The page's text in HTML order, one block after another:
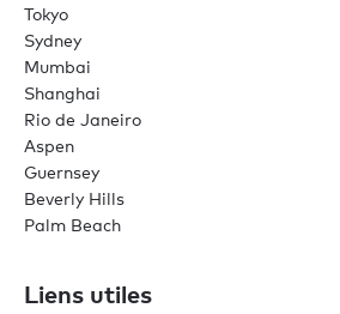
Tokyo
Sydney
Mumbai
Shanghai
Rio de Janeiro
Aspen
Guernsey
Beverly Hills
Palm Beach
Liens utiles